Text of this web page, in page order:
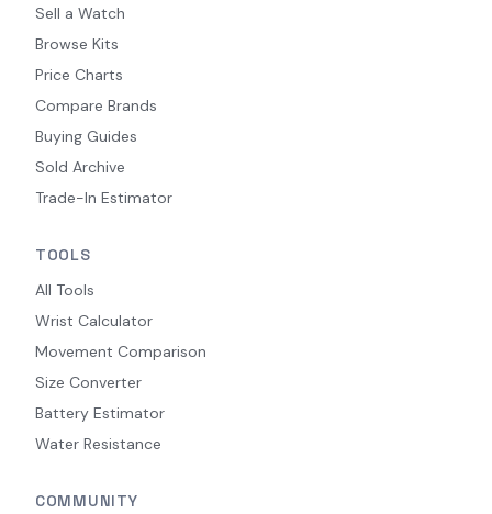
Sell a Watch
Browse Kits
Price Charts
Compare Brands
Buying Guides
Sold Archive
Trade-In Estimator
TOOLS
All Tools
Wrist Calculator
Movement Comparison
Size Converter
Battery Estimator
Water Resistance
COMMUNITY